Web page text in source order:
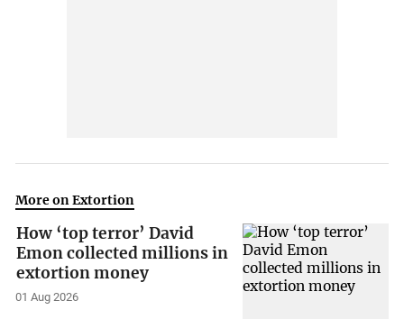
More on Extortion
How ‘top terror’ David
Emon collected millions in
extortion money
01 Aug 2026